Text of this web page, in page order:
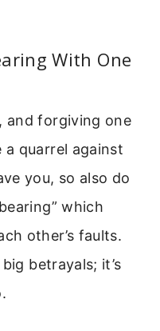
With One
and forgiving one
a quarrel against
you, so also do
which
other’s faults.
betrayals; it’s